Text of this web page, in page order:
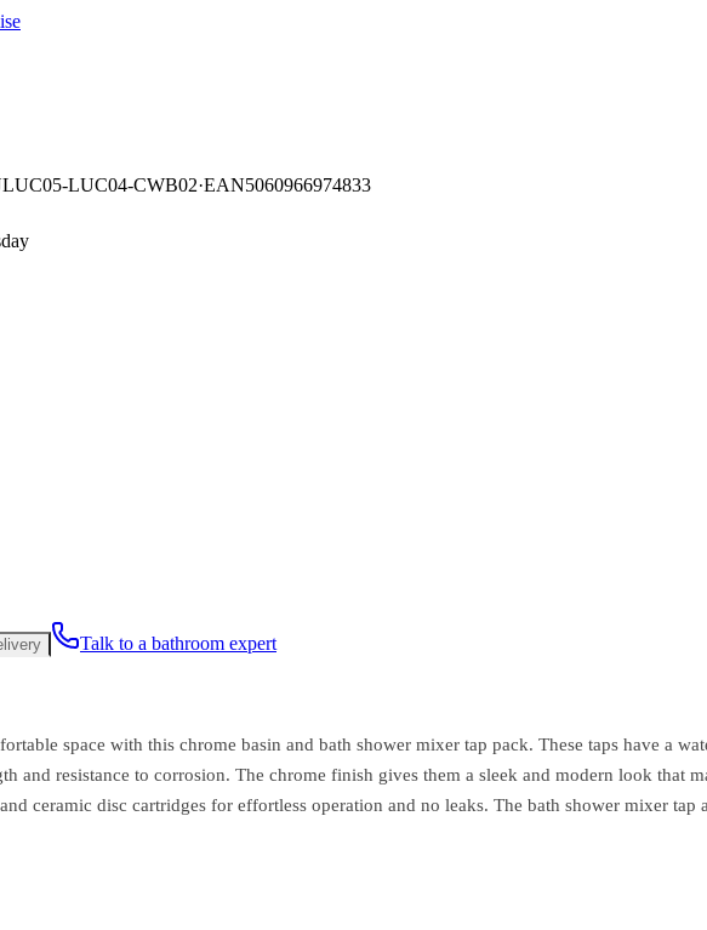
LUC05-LUC04-CWB02·EAN5060966974833
Talk to a bathroom expert
space with this chrome basin and bath shower mixer tap pack. These taps have a
and resistance to corrosion. The chrome finish gives them a sleek and modern look that
ceramic disc cartridges for effortless operation and no leaks. The bath shower mixer